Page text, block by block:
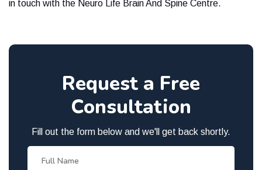
in touch with the Neuro Life Brain And Spine Centre.
Request a Free
Consultation
Fill out the form below and we'll get back shortly.